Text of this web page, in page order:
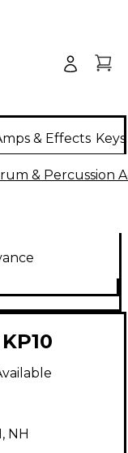
& Effects
& Percussion
NH